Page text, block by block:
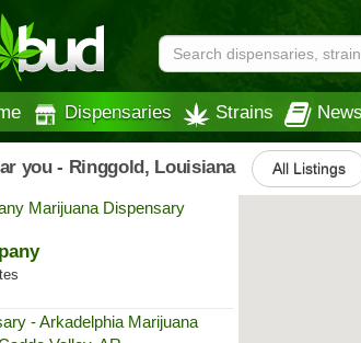
Dispensaries Strains
you - Ringgold, Louisiana All Listings